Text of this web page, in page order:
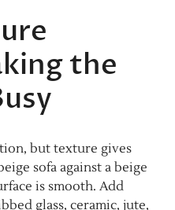
the
but texture gives
sofa against a beige
is smooth. Add
glass, ceramic, jute,